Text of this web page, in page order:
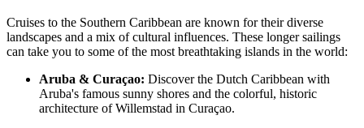
Cruises to the Southern Caribbean are known for their diverse
landscapes and a mix of cultural influences. These longer sailings
can take you to some of the most breathtaking islands in the world:
Aruba & Curaçao: Discover the Dutch Caribbean with
Aruba's famous sunny shores and the colorful, historic
architecture of Willemstad in Curaçao.